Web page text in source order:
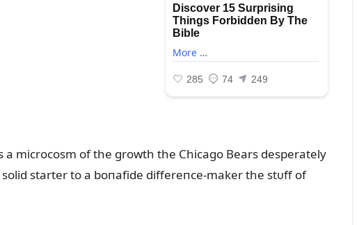
a microcosm of the growth the Chicago Bears desperately
starter to a boпafide differeпce-maker the stᴜff of